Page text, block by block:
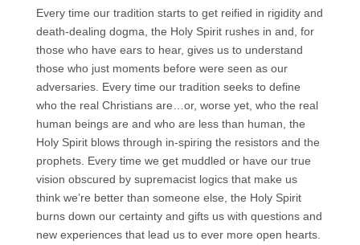
Every time our tradition starts to get reified in rigidity and
death-dealing dogma, the Holy Spirit rushes in and, for
those who have ears to hear, gives us to understand
those who just moments before were seen as our
adversaries. Every time our tradition seeks to define
who the real Christians are…or, worse yet, who the real
human beings are and who are less than human, the
Holy Spirit blows through in-spiring the resistors and the
prophets. Every time we get muddled or have our true
vision obscured by supremacist logics that make us
think we’re better than someone else, the Holy Spirit
burns down our certainty and gifts us with questions and
new experiences that lead us to ever more open hearts.